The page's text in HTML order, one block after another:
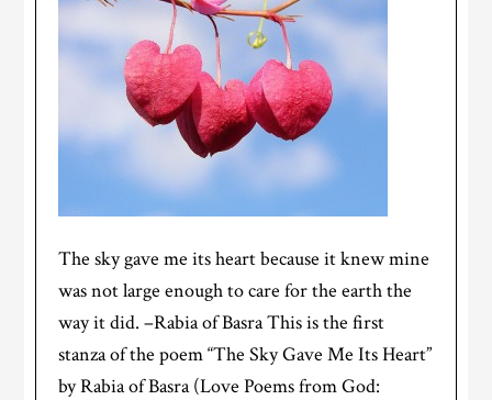
The sky gave me its heart because it knew mine
was not large enough to care for the earth the
way it did. –Rabia of Basra This is the first
stanza of the poem “The Sky Gave Me Its Heart”
by Rabia of Basra (Love Poems from God: